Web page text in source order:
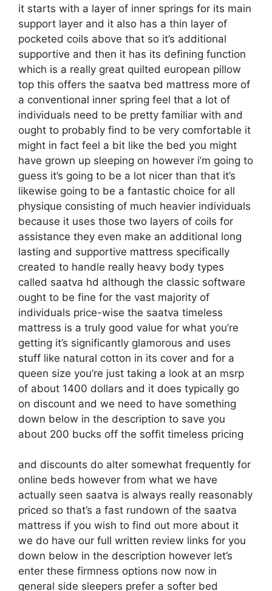
it starts with a layer of inner springs for its main
support layer and it also has a thin layer of
pocketed coils above that so it’s additional
supportive and then it has its defining function
which is a really great quilted european pillow
top this offers the saatva bed mattress more of
a conventional inner spring feel that a lot of
individuals need to be pretty familiar with and
ought to probably find to be very comfortable it
might in fact feel a bit like the bed you might
have grown up sleeping on however i’m going to
guess it’s going to be a lot nicer than that it’s
likewise going to be a fantastic choice for all
physique consisting of much heavier individuals
because it uses those two layers of coils for
assistance they even make an additional long
lasting and supportive mattress specifically
created to handle really heavy body types
called saatva hd although the classic software
ought to be fine for the vast majority of
individuals price-wise the saatva timeless
mattress is a truly good value for what you’re
getting it’s significantly glamorous and uses
stuff like natural cotton in its cover and for a
queen size you’re just taking a look at an msrp
of about 1400 dollars and it does typically go
on discount and we need to have something
down below in the description to save you
about 200 bucks off the soffit timeless pricing
and discounts do alter somewhat frequently for
online beds however from what we have
actually seen saatva is always really reasonably
priced so that’s a fast rundown of the saatva
mattress if you wish to find out more about it
we do have our full written review links for you
down below in the description however let’s
enter these firmness options now now in
general side sleepers prefer a softer bed